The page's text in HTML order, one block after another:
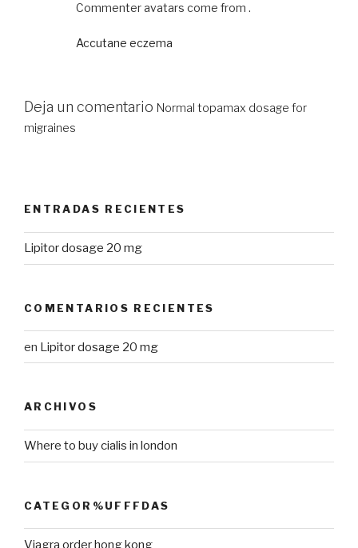
Commenter avatars come from .
Accutane eczema
Deja un comentario Normal topamax dosage for
migraines
ENTRADAS RECIENTES
Lipitor dosage 20 mg
COMENTARIOS RECIENTES
en Lipitor dosage 20 mg
ARCHIVOS
Where to buy cialis in london
CATEGOR%UFFFDAS
Viagra order hong kong